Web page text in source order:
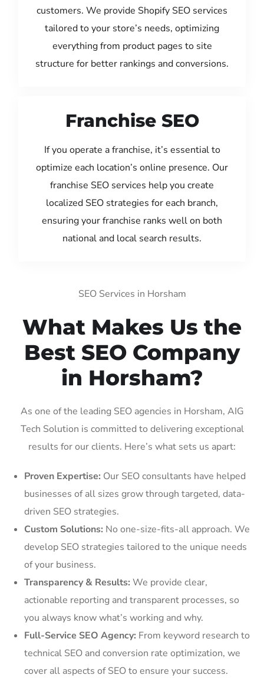
customers. We provide Shopify SEO services
tailored to your store’s needs, optimizing
everything from product pages to site
structure for better rankings and conversions.
Franchise SEO
If you operate a franchise, it’s essential to
optimize each location’s online presence. Our
franchise SEO services help you create
localized SEO strategies for each branch,
ensuring your franchise ranks well on both
national and local search results.
SEO Services in Horsham
What Makes Us the
Best SEO Company
in Horsham?
As one of the leading SEO agencies in Horsham, AIG
Tech Solution is committed to delivering exceptional
results for our clients. Here’s what sets us apart:
Proven Expertise: Our SEO consultants have helped
businesses of all sizes grow through targeted, data-
driven SEO strategies.
Custom Solutions: No one-size-fits-all approach. We
develop SEO strategies tailored to the unique needs
of your business.
Transparency & Results: We provide clear,
actionable reporting and transparent processes, so
you always know what’s working and why.
Full-Service SEO Agency: From keyword research to
technical SEO and conversion rate optimization, we
cover all aspects of SEO to ensure your success.